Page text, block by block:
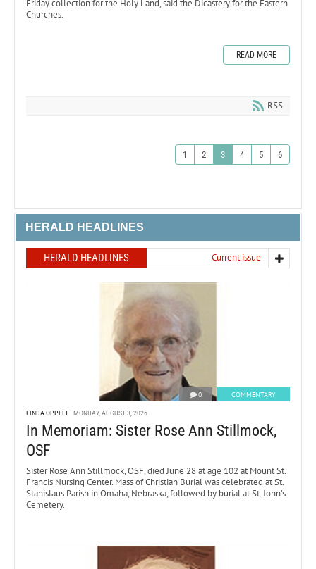
Friday collection for the Holy Land, said the Dicastery for the Eastern
Churches.
READ MORE
RSS
1 2 3 4 5 6
HERALD HEADLINES
HERALD HEADLINES Current issue
0 COMMENTARY
LINDA OPPELT MONDAY, AUGUST 3, 2026
In Memoriam: Sister Rose Ann Stillmock,
OSF
Sister Rose Ann Stillmock, OSF, died June 28 at age 102 at Mount St.
Francis Nursing Center. Mass of Christian Burial was celebrated at St.
Stanislaus Parish in Omaha, Nebraska, followed by burial at St. John’s
Cemetery.